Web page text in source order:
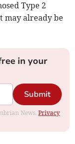
Type 2
may already be
in your
Submit
News.Privacy